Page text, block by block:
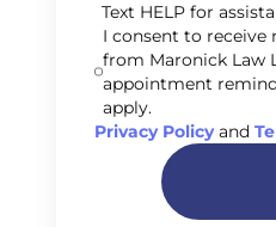
Text HELP for
I consent to receive
from Maronick Law
appointment
apply.
Privacy Policy and